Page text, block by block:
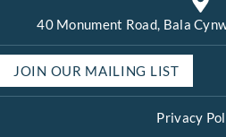
40 Monument Road, Bala
JOIN OUR MAILING LIST
Privacy